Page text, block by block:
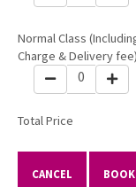
Normal Class
Charge & Delivery fee)
0
Total Price
CANCEL